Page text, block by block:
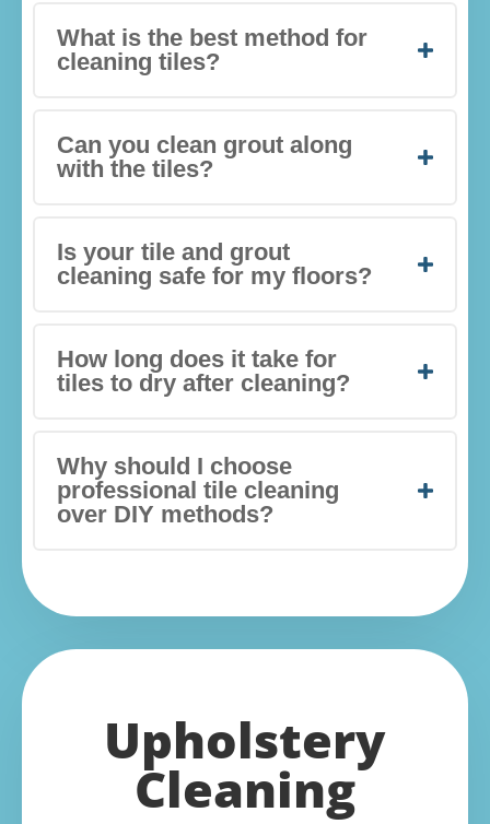
What is the best method for
cleaning tiles?
Can you clean grout along
with the tiles?
Is your tile and grout
cleaning safe for my floors?
How long does it take for
tiles to dry after cleaning?
Why should I choose
professional tile cleaning
over DIY methods?
Upholstery
Cleaning